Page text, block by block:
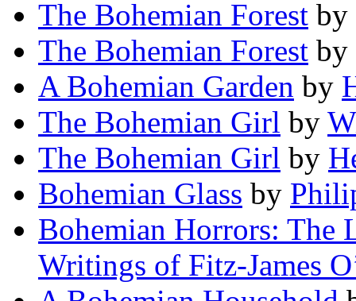
The Bohemian Forest by
The Bohemian Forest by
A Bohemian Garden by
The Bohemian Girl by
The Bohemian Girl by
Bohemian Glass by
Bohemian Horrors: The
Writings of Fitz-James